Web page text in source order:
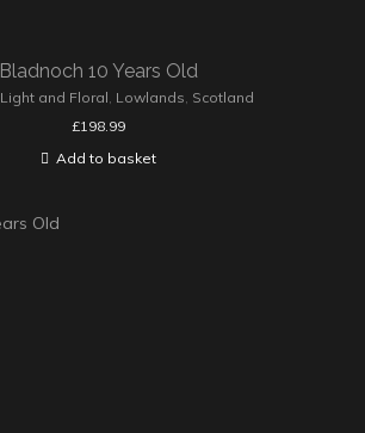
Bladnoch 10 Years Old
Light and Floral, Lowlands, Scotland
£198.99
Add to basket